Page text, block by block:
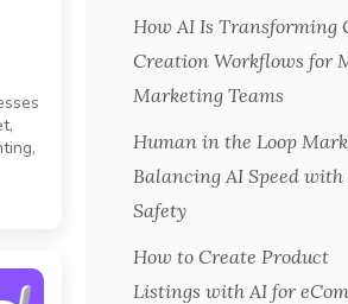
How AI Is Transforming
Creation Workflows for
Marketing Teams
Human in the Loop
Balancing AI Speed
Safety
How to Create Product
Listings with AI for